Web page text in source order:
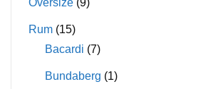
Oversize (9)
Rum (15)
Bacardi (7)
Bundaberg (1)